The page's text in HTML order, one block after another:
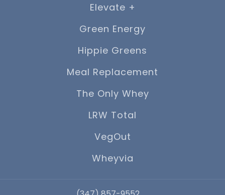
Elevate +
Green Energy
Hippie Greens
Meal Replacement
The Only Whey
LRW Total
VegOut
Wheyvia